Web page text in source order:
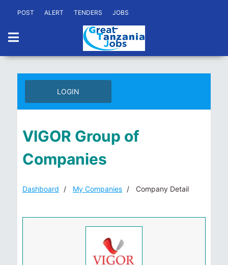
POST ALERT TENDERS JOBS
LOGIN
VIGOR Group of
Companies
Dashboard My Companies Company Detail